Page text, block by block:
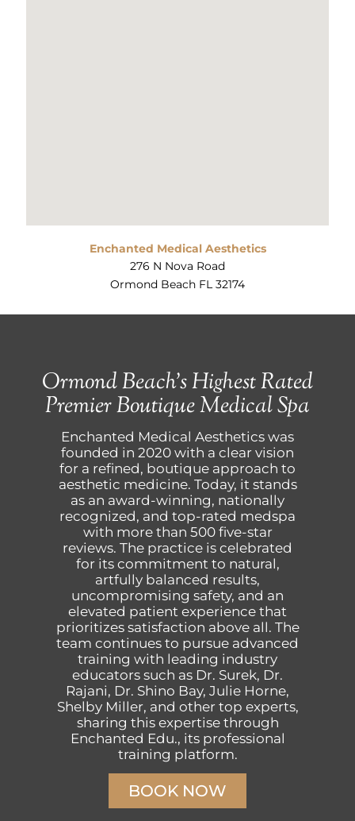
Enchanted Medical Aesthetics
276 N Nova Road
Ormond Beach FL 32174
Ormond Beach’s Highest Rated
Premier Boutique Medical Spa
Enchanted Medical Aesthetics was
founded in 2020 with a clear vision
for a refined, boutique approach to
aesthetic medicine. Today, it stands
as an award-winning, nationally
recognized, and top-rated medspa
with more than 500 five-star
reviews. The practice is celebrated
for its commitment to natural,
artfully balanced results,
uncompromising safety, and an
elevated patient experience that
prioritizes satisfaction above all. The
team continues to pursue advanced
training with leading industry
educators such as Dr. Surek, Dr.
Rajani, Dr. Shino Bay, Julie Horne,
Shelby Miller, and other top experts,
sharing this expertise through
Enchanted Edu., its professional
training platform.
BOOK NOW